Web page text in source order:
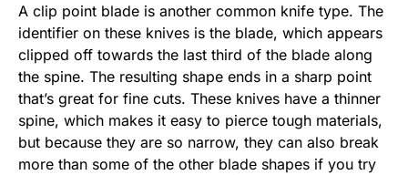
A clip point blade is another common knife type. The
identifier on these knives is the blade, which appears
clipped off towards the last third of the blade along
the spine. The resulting shape ends in a sharp point
that’s great for fine cuts. These knives have a thinner
spine, which makes it easy to pierce tough materials,
but because they are so narrow, they can also break
more than some of the other blade shapes if you try